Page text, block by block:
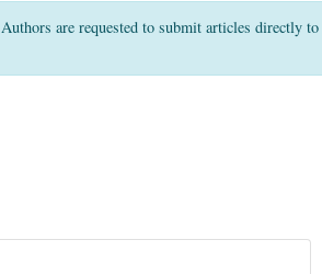
are requested to submit articles directly to